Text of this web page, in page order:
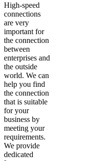
High-speed
connections
are very
important for
the connection
between
enterprises and
the outside
world. We can
help you find
the connection
that is suitable
for your
business by
meeting your
requirements.
We provide
dedicated